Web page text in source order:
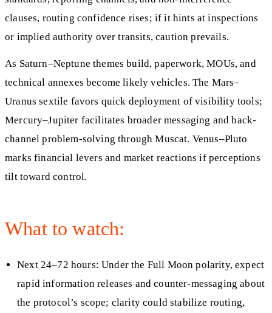
clauses, routing confidence rises; if it hints at inspections
or implied authority over transits, caution prevails.
As Saturn–Neptune themes build, paperwork, MOUs, and
technical annexes become likely vehicles. The Mars–
Uranus sextile favors quick deployment of visibility tools;
Mercury–Jupiter facilitates broader messaging and back-
channel problem-solving through Muscat. Venus–Pluto
marks financial levers and market reactions if perceptions
tilt toward control.
What to watch:
Next 24–72 hours: Under the Full Moon polarity, expect
rapid information releases and counter-messaging about
the protocol’s scope; clarity could stabilize routing,